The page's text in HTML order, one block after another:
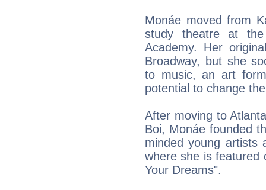
Monáe moved from
study theatre at the
Academy. Her
Broadway, but she
to music, an art
potential to change
After moving to
Boi, Monáe founded
minded young artists
where she is featured
Your Dreams".